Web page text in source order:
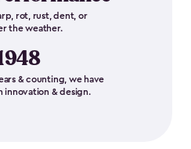
rot, rust, dent, or
the weather.
& counting, we have
innovation & design.